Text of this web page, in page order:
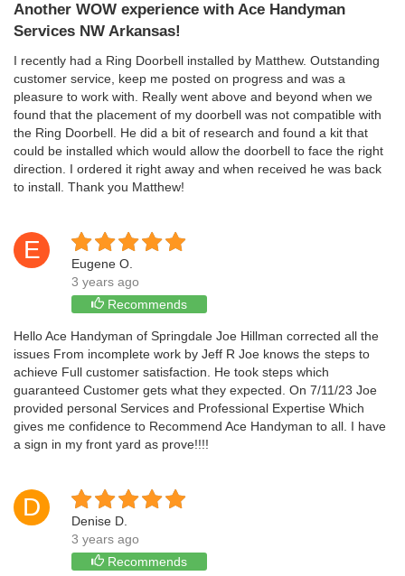
Another WOW experience with Ace Handyman
Services NW Arkansas!
I recently had a Ring Doorbell installed by Matthew. Outstanding
customer service, keep me posted on progress and was a
pleasure to work with. Really went above and beyond when we
found that the placement of my doorbell was not compatible with
the Ring Doorbell. He did a bit of research and found a kit that
could be installed which would allow the doorbell to face the right
direction. I ordered it right away and when received he was back
to install. Thank you Matthew!
E
Eugene O.
3 years ago
Recommends
Hello Ace Handyman of Springdale Joe Hillman corrected all the
issues From incomplete work by Jeff R Joe knows the steps to
achieve Full customer satisfaction. He took steps which
guaranteed Customer gets what they expected. On 7/11/23 Joe
provided personal Services and Professional Expertise Which
gives me confidence to Recommend Ace Handyman to all. I have
a sign in my front yard as prove!!!!
D
Denise D.
3 years ago
Recommends